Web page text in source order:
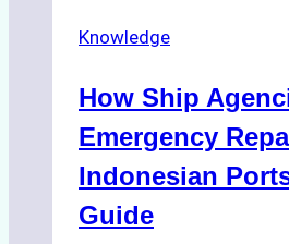
in
Costs,
Processes,
and
Best
Knowledge
How Ship
Emergency
Indonesian
Guide